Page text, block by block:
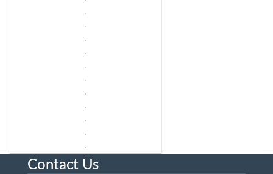
Contact Us